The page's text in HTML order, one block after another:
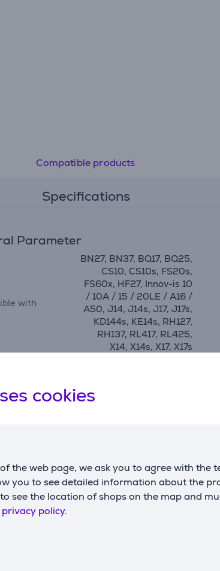
cookies
the web page, we ask you to agree with the
you to see detailed information about the
see the location of shops on the map and
privacy policy.
Compatible products
Specifications
Parameter
with
BN27, BN37, BQ17, BQ25,
CS10, CS10s, FS20s,
FS60x, HF27, Innov-is 10
/ 10A / 15 / 20LE / A16 /
A50, J14, J14s, J17, J17s,
KD144s, KE14s, RH127,
RH137, RL417, RL425,
X14, X14s, X17, X17s
Compatible products